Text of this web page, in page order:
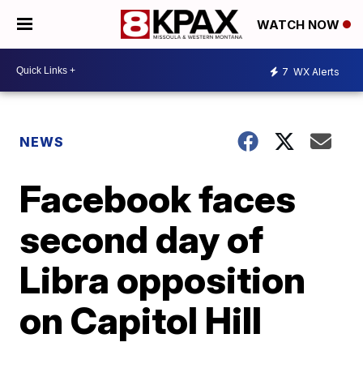
WATCH NOW
7 WX Alerts
NEWS
Facebook faces
second day of
Libra opposition
on Capitol Hill